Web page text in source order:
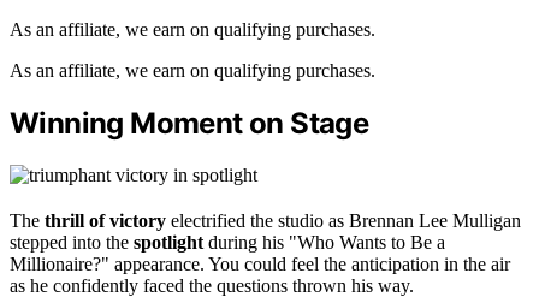
As an affiliate, we earn on qualifying purchases.
As an affiliate, we earn on qualifying purchases.
Winning Moment on Stage
The thrill of victory electrified the studio as Brennan Lee Mulligan
stepped into the spotlight during his "Who Wants to Be a
Millionaire?" appearance. You could feel the anticipation in the air
as he confidently faced the questions thrown his way.